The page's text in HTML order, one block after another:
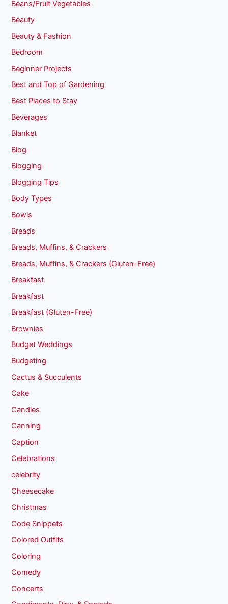
Beans/Fruit Vegetables
Beauty
Beauty & Fashion
Bedroom
Beginner Projects
Best and Top of Gardening
Best Places to Stay
Beverages
Blanket
Blog
Blogging
Blogging Tips
Body Types
Bowls
Breads
Breads, Muffins, & Crackers
Breads, Muffins, & Crackers (Gluten-Free)
Breakfast
Breakfast
Breakfast (Gluten-Free)
Brownies
Budget Weddings
Budgeting
Cactus & Succulents
Cake
Candies
Canning
Caption
Celebrations
celebrity
Cheesecake
Christmas
Code Snippets
Colored Outfits
Coloring
Comedy
Concerts